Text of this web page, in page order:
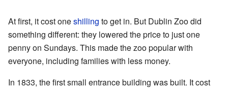
At first, it cost oneshilling to get in. But Dublin Zoo did
something different: they lowered the price to just one
penny on Sundays. This made the zoo popular with
everyone, including families with less money.
In 1833, the first small entrance building was built. It cost